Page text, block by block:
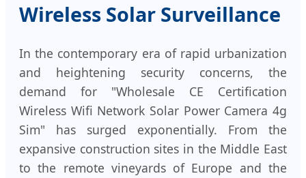
Wireless Solar Surveillance
In the contemporary era of rapid urbanization
and heightening security concerns, the
demand for "Wholesale CE Certification
Wireless Wifi Network Solar Power Camera 4g
Sim" has surged exponentially. From the
expansive construction sites in the Middle East
to the remote vineyards of Europe and the